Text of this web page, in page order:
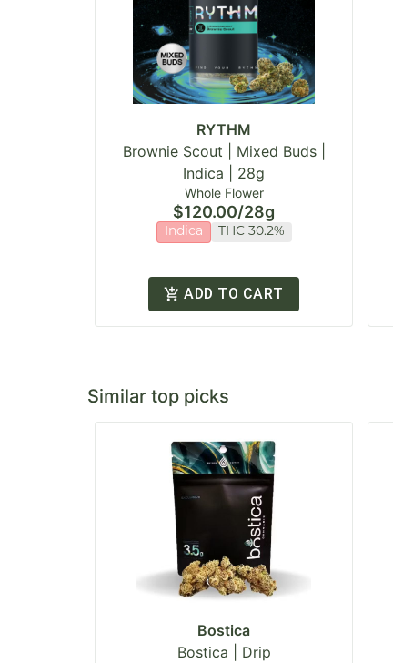
RYTHM
Brownie Scout | Mixed Buds |
Indica | 28g
Whole Flower
$120.00/28g
Indica THC 30.2%
ADD TO CART
Similar top picks
Bostica
Bostica | Drip